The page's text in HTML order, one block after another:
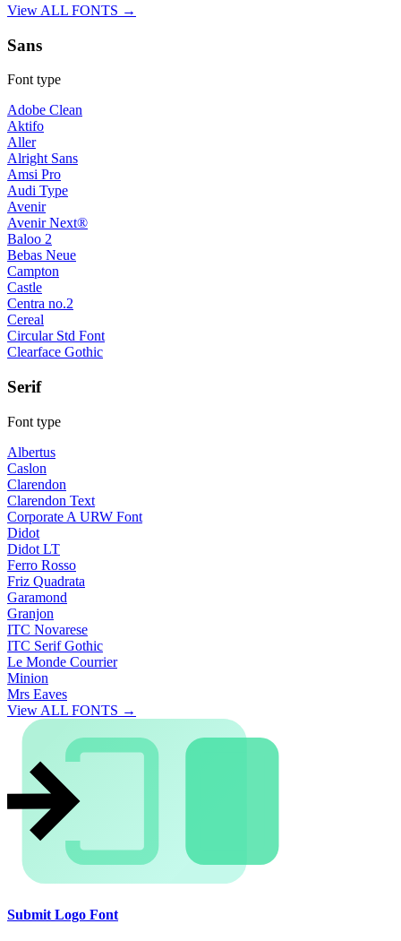
View ALL FONTS →
Sans
Font type
Adobe Clean
Aktifo
Aller
Alright Sans
Amsi Pro
Audi Type
Avenir
Avenir Next®
Baloo 2
Bebas Neue
Campton
Castle
Centra no.2
Cereal
Circular Std Font
Clearface Gothic
Serif
Font type
Albertus
Caslon
Clarendon
Clarendon Text
Corporate A URW Font
Didot
Didot LT
Ferro Rosso
Friz Quadrata
Garamond
Granjon
ITC Novarese
ITC Serif Gothic
Le Monde Courrier
Minion
Mrs Eaves
View ALL FONTS →
Submit Logo Font